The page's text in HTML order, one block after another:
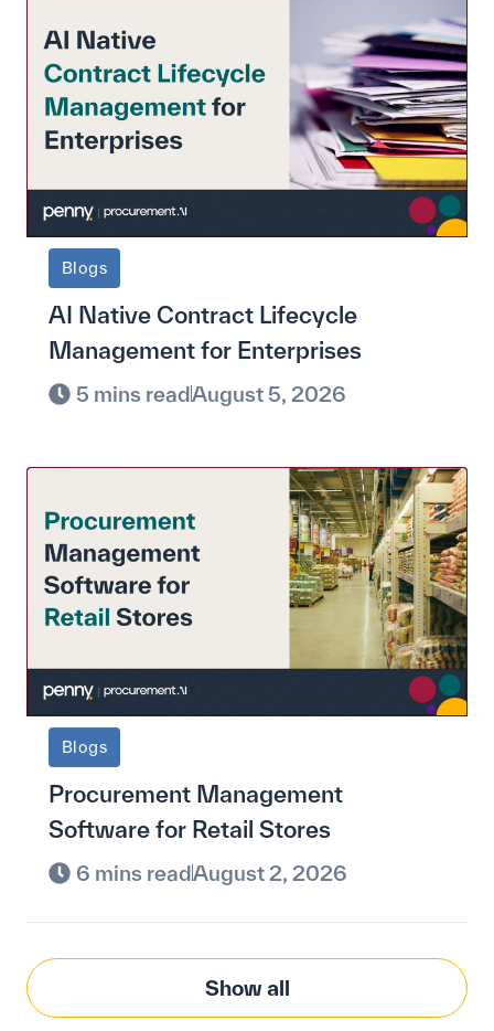
Blogs
AI Native Contract Lifecycle
Management for Enterprises
5 mins readAugust 5, 2026
Blogs
Procurement Management
Software for Retail Stores
6 mins readAugust 2, 2026
Show all